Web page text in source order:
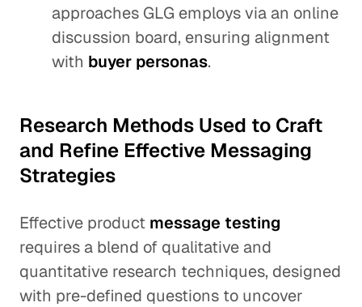
approaches GLG employs via an online
discussion board, ensuring alignment
with buyer personas.
Research Methods Used to Craft
and Refine Effective Messaging
Strategies
Effective product message testing
requires a blend of qualitative and
quantitative research techniques, designed
with pre-defined questions to uncover